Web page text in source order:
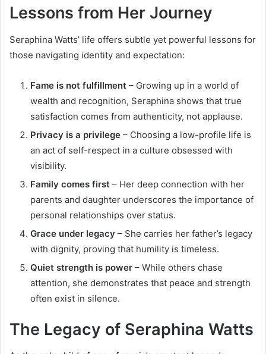
Lessons from Her Journey
Seraphina Watts’ life offers subtle yet powerful lessons for
those navigating identity and expectation:
Fame is not fulfillment – Growing up in a world of
wealth and recognition, Seraphina shows that true
satisfaction comes from authenticity, not applause.
Privacy is a privilege – Choosing a low-profile life is
an act of self-respect in a culture obsessed with
visibility.
Family comes first – Her deep connection with her
parents and daughter underscores the importance of
personal relationships over status.
Grace under legacy – She carries her father’s legacy
with dignity, proving that humility is timeless.
Quiet strength is power – While others chase
attention, she demonstrates that peace and strength
often exist in silence.
The Legacy of Seraphina Watts